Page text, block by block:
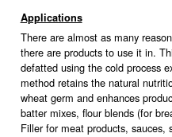
Applications
There are almost as many
there are products to use it in.
defatted using the cold process
method retains the natural
wheat germ and enhances
batter mixes, flour blends (for
Filler for meat products, sauces,